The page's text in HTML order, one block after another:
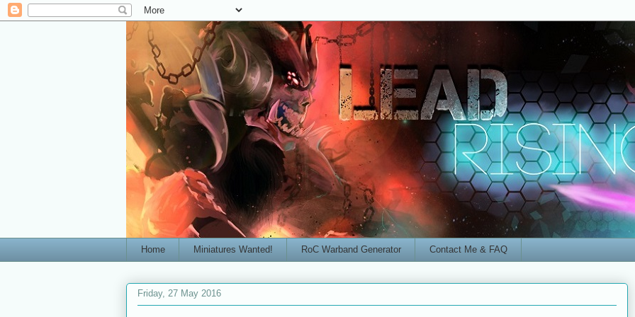
Home Miniatures Wanted! RoC Warband Generator Contact Me & FAQ
Friday, 27 May 2016